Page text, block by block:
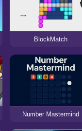
BlockMatch
Number Mastermind